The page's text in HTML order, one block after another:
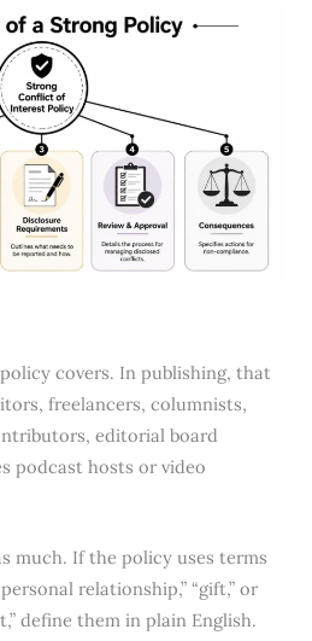
covers. In publishing, that
freelancers, columnists,
editorial board
podcast hosts or video
much. If the policy uses terms
relationship,” “gift,” or
define them in plain English.